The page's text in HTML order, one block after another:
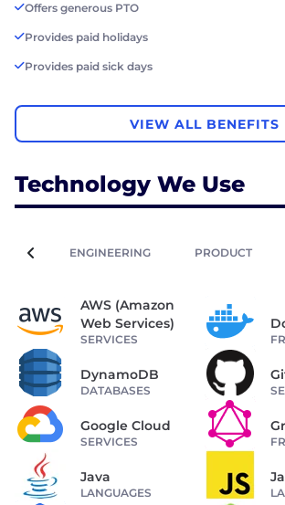
Offers generous PTO
Provides paid holidays
Provides paid sick days
VIEW ALL BENEFITS
Technology We Use
ENGINEERING PRODUCT
AWS (Amazon
Web Services)
SERVICES
DynamoDB
DATABASES
Google Cloud
SERVICES
Java
LANGUAGES